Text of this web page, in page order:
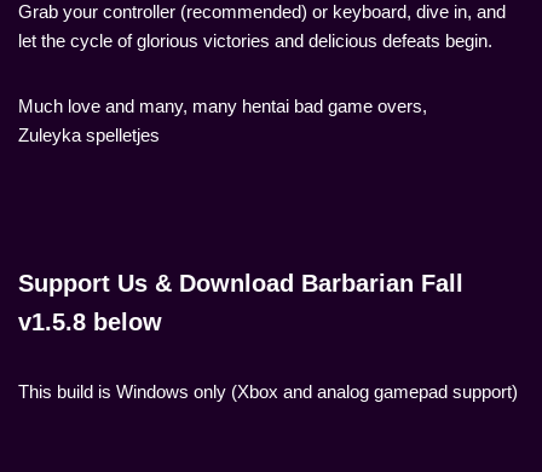
Grab your controller (recommended) or keyboard, dive in, and
let the cycle of glorious victories and delicious defeats begin.
Much love and many, many hentai bad game overs,
Zuleyka spelletjes
Support Us & Download Barbarian Fall
v1.5.8 below
This build is Windows only (Xbox and analog gamepad support)